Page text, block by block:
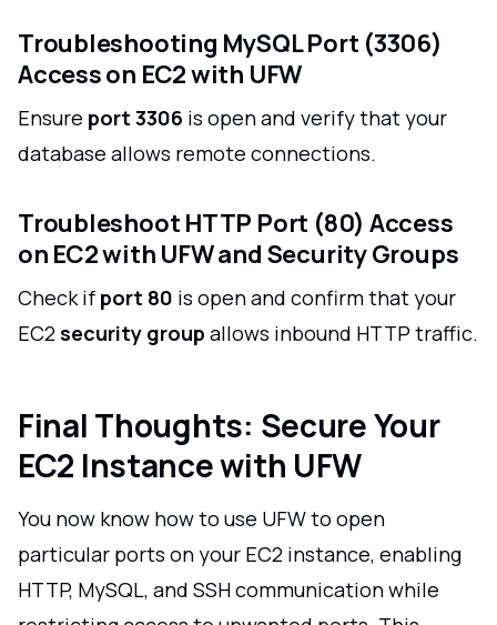
Troubleshooting MySQL Port (3306)
Access on EC2 with UFW
Ensure port 3306 is open and verify that your
database allows remote connections.
Troubleshoot HTTP Port (80) Access
on EC2 with UFW and Security Groups
Check if port 80 is open and confirm that your
EC2security group allows inbound HTTP traffic.
Final Thoughts: Secure Your
EC2 Instance with UFW
You now know how to use UFW to open
particular ports on your EC2 instance, enabling
HTTP, MySQL, and SSH communication while